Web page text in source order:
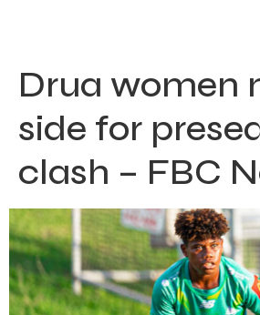
Drua women
side for
clash – FBC